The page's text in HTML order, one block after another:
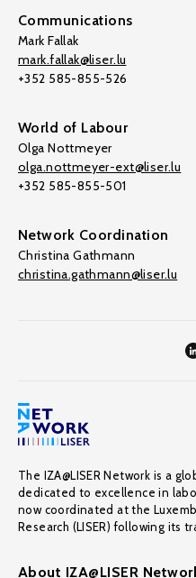
Communications
Mark Fallak
mark.fallak@liser.lu
+352 585-855-526
World of Labour
Olga Nottmeyer
olga.nottmeyer-ext@liser.lu
+352 585-855-501
Network Coordination
Christina Gathmann
christina.gathmann@liser.lu
The IZA@LISER Network is a
dedicated to excellence in
now coordinated at the
Research (LISER) following its
About IZA@LISER